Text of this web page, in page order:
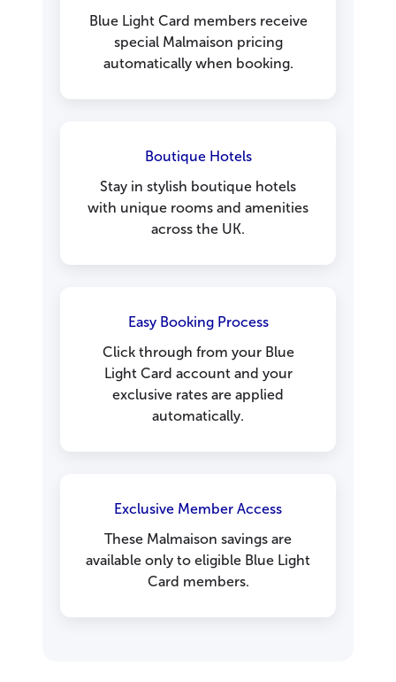
Blue Light Card members receive
special Malmaison pricing
automatically when booking.
Boutique Hotels
Stay in stylish boutique hotels
with unique rooms and amenities
across the UK.
Easy Booking Process
Click through from your Blue
Light Card account and your
exclusive rates are applied
automatically.
Exclusive Member Access
These Malmaison savings are
available only to eligible Blue Light
Card members.